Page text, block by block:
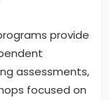
provide
assessments,
focused on